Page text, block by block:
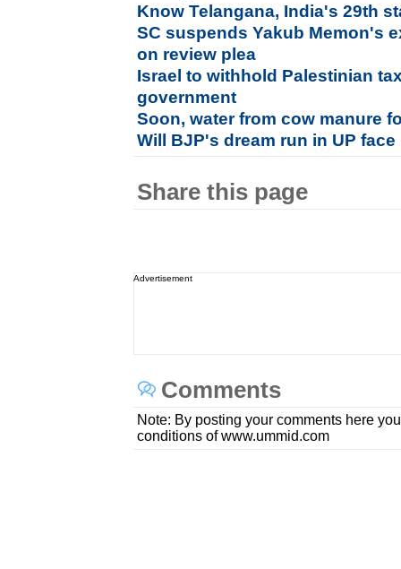
Know Telangana, India's 29th
SC suspends Yakub Memon's
on review plea
Israel to withhold Palestinian
government
Soon, water from cow manure
Will BJP's dream run in UP
Share this page
Advertisement
Comments
Note: By posting your comments here
conditions of www.ummid.com